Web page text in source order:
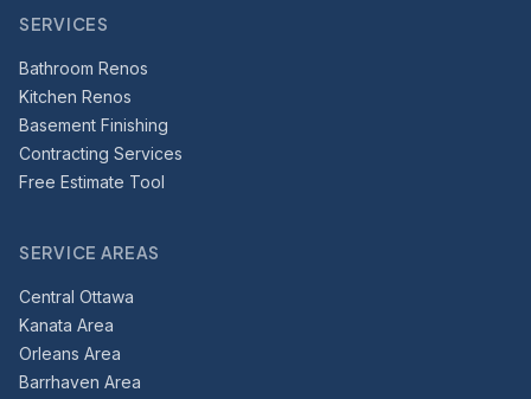
SERVICES
Bathroom Renos
Kitchen Renos
Basement Finishing
Contracting Services
Free Estimate Tool
SERVICE AREAS
Central Ottawa
Kanata Area
Orleans Area
Barrhaven Area